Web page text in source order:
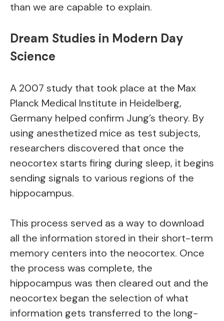
than we are capable to explain.
Dream Studies in Modern Day
Science
A 2007 study that took place at the Max
Planck Medical Institute in Heidelberg,
Germany helped confirm Jung’s theory. By
using anesthetized mice as test subjects,
researchers discovered that once the
neocortex starts firing during sleep, it begins
sending signals to various regions of the
hippocampus.
This process served as a way to download
all the information stored in their short-term
memory centers into the neocortex. Once
the process was complete, the
hippocampus was then cleared out and the
neocortex began the selection of what
information gets transferred to the long-